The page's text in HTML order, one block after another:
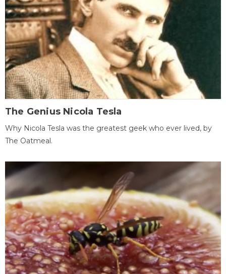
The Genius Nicola Tesla
Why Nicola Tesla was the greatest geek who ever lived, by
The Oatmeal.